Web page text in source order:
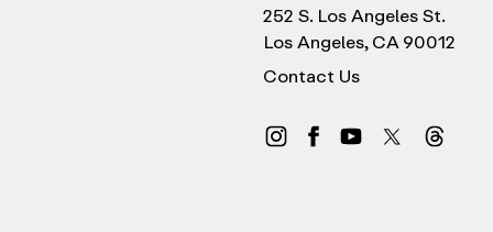
252 S. Los Angeles St.
Los Angeles, CA 90012
Contact Us